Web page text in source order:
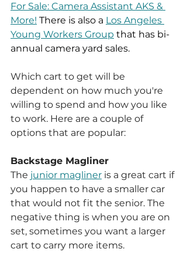
For Sale: Camera Assistant AKS &
More! There is also a Los Angeles
Young Workers Group that has bi-
annual camera yard sales.
Which cart to get will be
dependent on how much you're
willing to spend and how you like
to work. Here are a couple of
options that are popular:
Backstage Magliner
The junior magliner is a great cart if
you happen to have a smaller car
that would not fit the senior. The
negative thing is when you are on
set, sometimes you want a larger
cart to carry more items.